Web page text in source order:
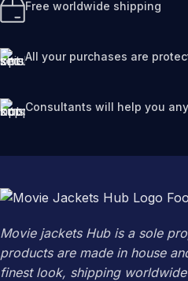
Free worldwide shipping
All your purchases are
Consultants will help you
Movie jackets Hub is a sole
products are made in house
finest look, shipping